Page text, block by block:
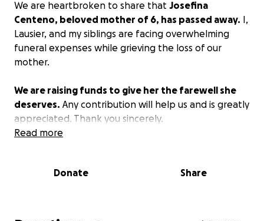
We are heartbroken to share that Josefina
Centeno, beloved mother of 6, has passed away. I,
Lausier, and my siblings are facing overwhelming
funeral expenses while grieving the loss of our
mother.
We are raising funds to give her the farewell she
deserves. Any contribution will help us and is greatly
appreciated. Thank you sincerely.
Read more
Donate Share